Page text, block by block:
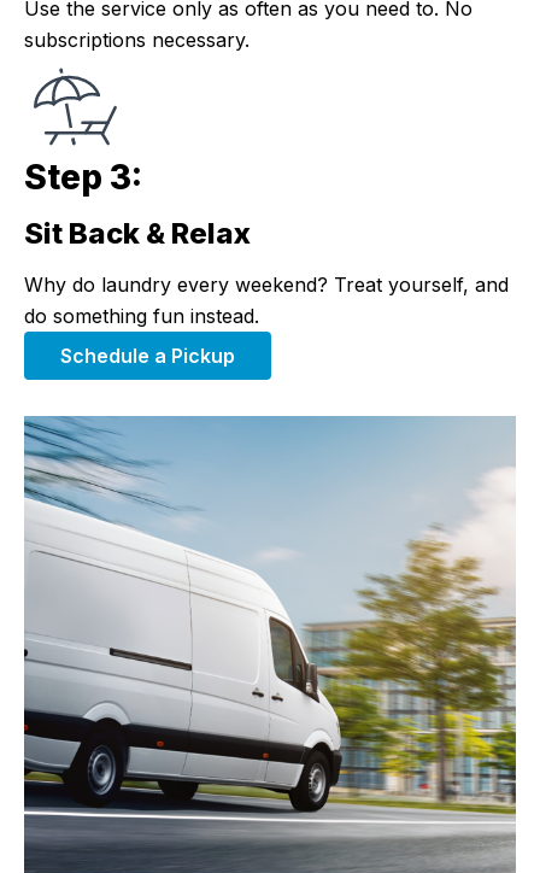
Use the service only as often as you need to. No
subscriptions necessary.
Step 3:
Step 3:
Sit Back & Relax
Why do laundry every weekend? Treat yourself, and
do something fun instead.
Schedule a Pickup